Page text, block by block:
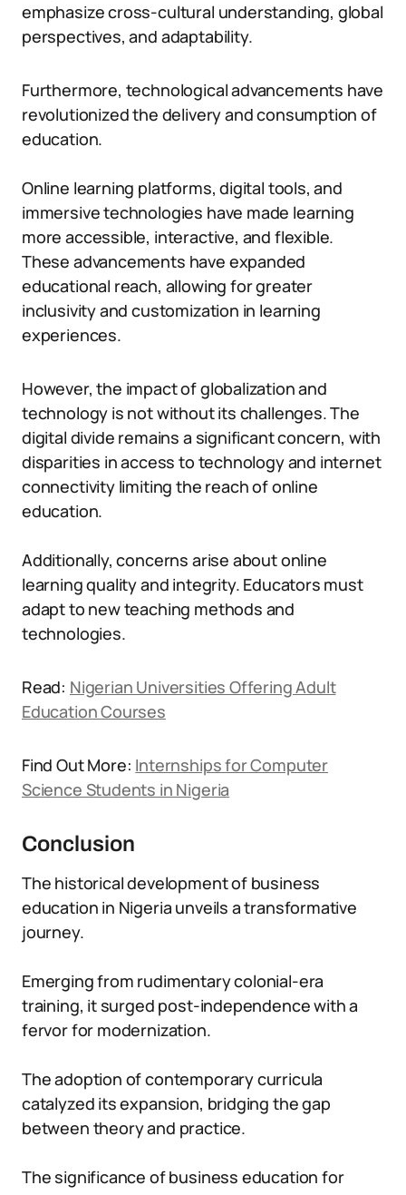
emphasize cross-cultural understanding, global
perspectives, and adaptability.
Furthermore, technological advancements have
revolutionized the delivery and consumption of
education.
Online learning platforms, digital tools, and
immersive technologies have made learning
more accessible, interactive, and flexible.
These advancements have expanded
educational reach, allowing for greater
inclusivity and customization in learning
experiences.
However, the impact of globalization and
technology is not without its challenges. The
digital divide remains a significant concern, with
disparities in access to technology and internet
connectivity limiting the reach of online
education.
Additionally, concerns arise about online
learning quality and integrity. Educators must
adapt to new teaching methods and
technologies.
Read: Nigerian Universities Offering Adult
Education Courses
Find Out More: Internships for Computer
Science Students in Nigeria
Conclusion
The historical development of business
education in Nigeria unveils a transformative
journey.
Emerging from rudimentary colonial-era
training, it surged post-independence with a
fervor for modernization.
The adoption of contemporary curricula
catalyzed its expansion, bridging the gap
between theory and practice.
The significance of business education for